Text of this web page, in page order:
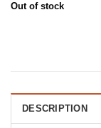
Out of stock
DESCRIPTION